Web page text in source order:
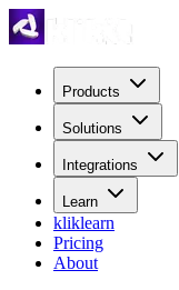
Products
Solutions
Integrations
Learn
kliklearn
Pricing
About